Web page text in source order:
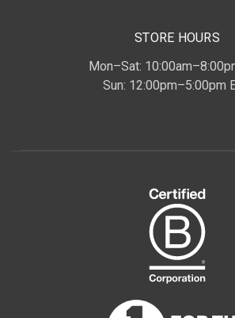
STORE HOURS
Mon–Sat:
Sun: 12:00pm–5:00pm